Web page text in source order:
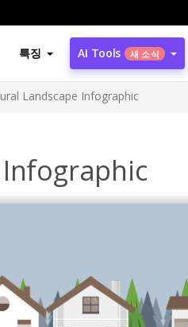
특징 AI Tools 새 소식
Landscape Infographic